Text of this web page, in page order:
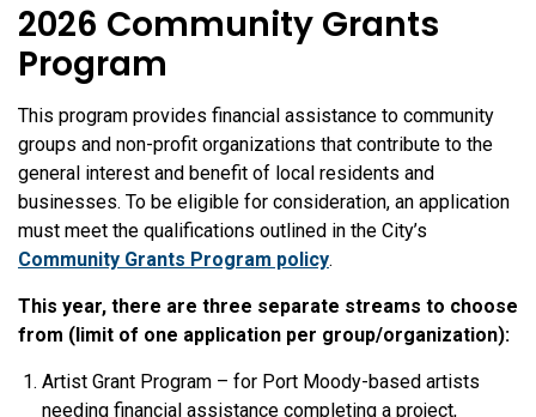
2026 Community Grants
Program
This program provides financial assistance to community
groups and non-profit organizations that contribute to the
general interest and benefit of local residents and
businesses. To be eligible for consideration, an application
must meet the qualifications outlined in the City’s
Community Grants Program policy.
This year, there are three separate streams to choose
from (limit of one application per group/organization):
Artist Grant Program – for Port Moody-based artists
needing financial assistance completing a project,